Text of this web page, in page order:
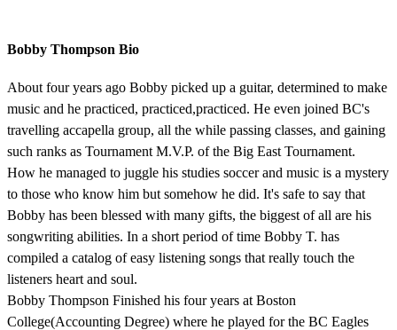
Bobby Thompson Bio
About four years ago Bobby picked up a guitar, determined to make
music and he practiced, practiced,practiced. He even joined BC's
travelling accapella group, all the while passing classes, and gaining
such ranks as Tournament M.V.P. of the Big East Tournament.
How he managed to juggle his studies soccer and music is a mystery
to those who know him but somehow he did. It's safe to say that
Bobby has been blessed with many gifts, the biggest of all are his
songwriting abilities. In a short period of time Bobby T. has
compiled a catalog of easy listening songs that really touch the
listeners heart and soul.
Bobby Thompson Finished his four years at Boston
College(Accounting Degree) where he played for the BC Eagles